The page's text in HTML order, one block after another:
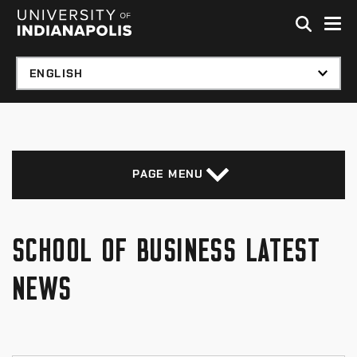
Skip to global menu
Skip to main content with page menu
PAGE MENU
SCHOOL OF BUSINESS LATEST
NEWS